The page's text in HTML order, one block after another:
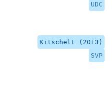
UDC
Kitschelt (2013)
SVP